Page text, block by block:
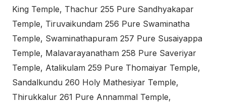
King Temple, Thachur 255 Pure Sandhyakapar
Temple, Tiruvaikundam 256 Pure Swaminatha
Temple, Swaminathapuram 257 Pure Susaiyappa
Temple, Malavarayanatham 258 Pure Saveriyar
Temple, Atalikulam 259 Pure Thomaiyar Temple,
Sandalkundu 260 Holy Mathesiyar Temple,
Thirukkalur 261 Pure Annammal Temple,